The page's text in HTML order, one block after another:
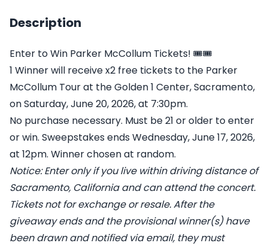
Description
Enter to Win Parker McCollum Tickets! 🎟🎟
1 Winner will receive x2 free tickets to the Parker
McCollum Tour at the Golden 1 Center, Sacramento,
on Saturday, June 20, 2026, at 7:30pm.
No purchase necessary. Must be 21 or older to enter
or win. Sweepstakes ends Wednesday, June 17, 2026,
at 12pm. Winner chosen at random.
Notice: Enter only if you live within driving distance of
Sacramento, California and can attend the concert.
Tickets not for exchange or resale. After the
giveaway ends and the provisional winner(s) have
been drawn and notified via email, they must